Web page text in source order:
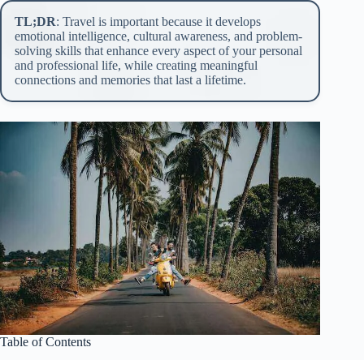
TL;DR: Travel is important because it develops
emotional intelligence, cultural awareness, and problem-
solving skills that enhance every aspect of your personal
and professional life, while creating meaningful
connections and memories that last a lifetime.
Table of Contents